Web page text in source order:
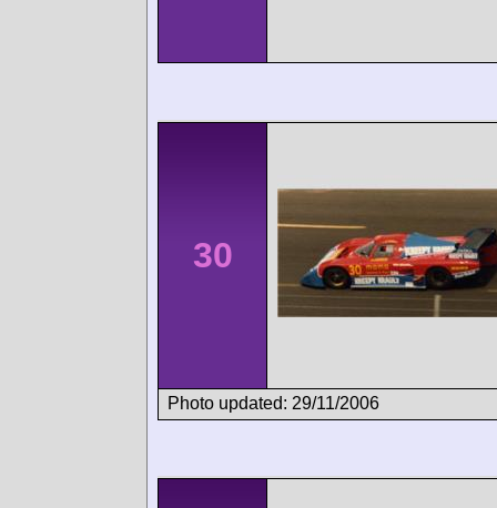
30
Photo updated: 29/11/2006